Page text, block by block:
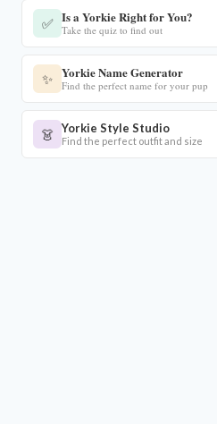
✅ Is a Yorkie Right for You?
Take the quiz to find out
✨ Yorkie Name Generator
Find the perfect name for your pup
👗 Yorkie Style Studio
Find the perfect outfit and size